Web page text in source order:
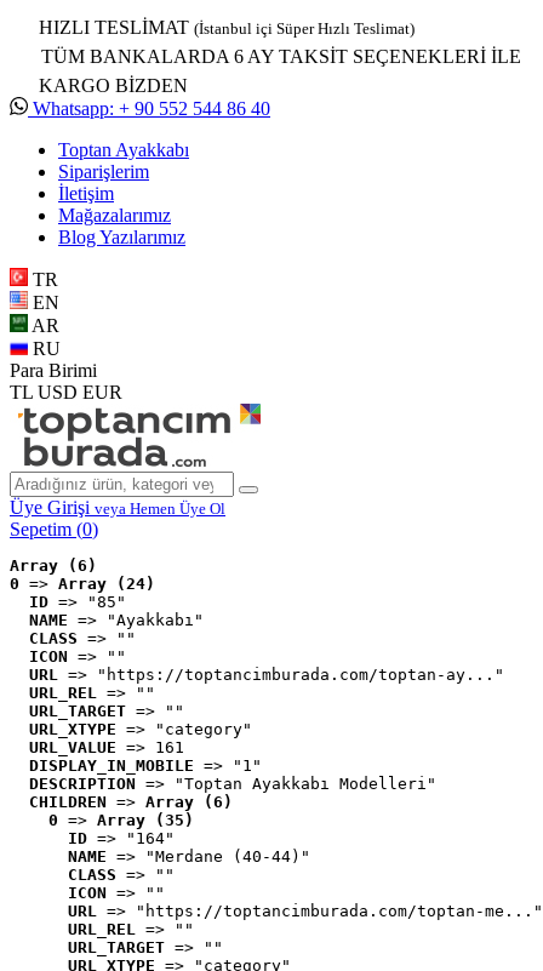
HIZLI TESLİMAT (İstanbul içi Süper Hızlı Teslimat)
TÜM BANKALARDA 6 AY TAKSİT SEÇENEKLERİ İLE
KARGO BİZDEN
Whatsapp: + 90 552 544 86 40
Toptan Ayakkabı
Siparişlerim
İletişim
Mağazalarımız
Blog Yazılarımız
TR
EN
AR
RU
Para Birimi
TL USD EUR
Üye Girişi veya Hemen Üye Ol
Sepetim (0)
Array (6)
0 => Array (24)
ID => "85"
NAME => "Ayakkabı"
CLASS => ""
ICON => ""
URL => "https://toptancimburada.com/toptan-ay..."
URL_REL => ""
URL_TARGET => ""
URL_XTYPE => "category"
URL_VALUE => 161
DISPLAY_IN_MOBILE => "1"
DESCRIPTION => "Toptan Ayakkabı Modelleri"
CHILDREN => Array (6)
0 => Array (35)
ID => "164"
NAME => "Merdane (40-44)"
CLASS => ""
ICON => ""
URL => "https://toptancimburada.com/toptan-me..."
URL_REL => ""
URL_TARGET => ""
URL_XTYPE => "category"